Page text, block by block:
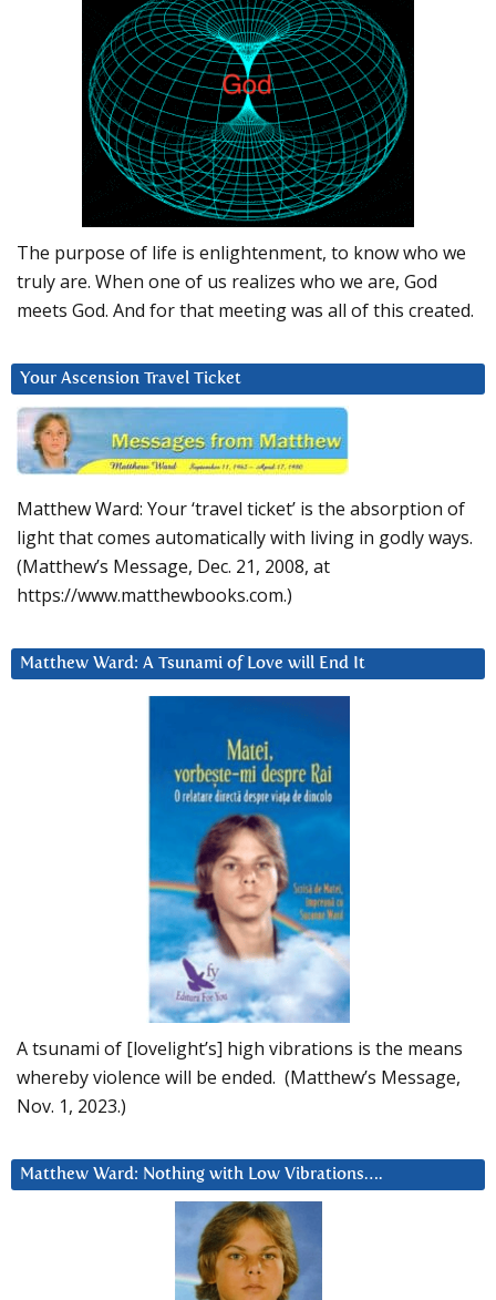
The purpose of life is enlightenment, to know who we
truly are. When one of us realizes who we are, God
meets God. And for that meeting was all of this created.
Your Ascension Travel Ticket
Matthew Ward: Your ‘travel ticket’ is the absorption of
light that comes automatically with living in godly ways.
(Matthew’s Message, Dec. 21, 2008, at
https://www.matthewbooks.com.)
Matthew Ward: A Tsunami of Love will End It
A tsunami of [lovelight’s] high vibrations is the means
whereby violence will be ended. (Matthew’s Message,
Nov. 1, 2023.)
Matthew Ward: Nothing with Low Vibrations….